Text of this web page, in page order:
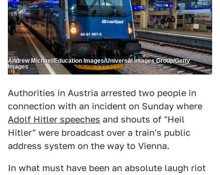
Andrew Michael/Education Images/Universal Images Group/Getty
Images
Authorities in Austria arrested two people in
connection with an incident on Sunday where
Adolf Hitler speeches and shouts of "Heil
Hitler" were broadcast over a train's public
address system on the way to Vienna.
In what must have been an absolute laugh riot